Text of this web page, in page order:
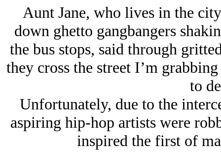
Aunt Jane, who lives in the
down ghetto gangbangers
the bus stops, said through
they cross the street I’m
to
Unfortunately, due to the
aspiring hip-hop artists were
inspired the first of